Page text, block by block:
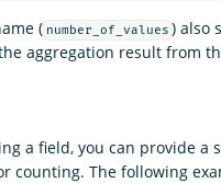
( number_of_values ) also
aggregation result from
a field, you can provide a
counting. The following